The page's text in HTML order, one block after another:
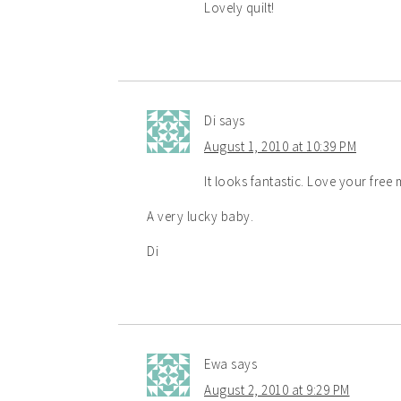
Lovely quilt!
Di says
August 1, 2010 at 10:39 PM
It looks fantastic. Love your free
A very lucky baby.
Di
Ewa says
August 2, 2010 at 9:29 PM